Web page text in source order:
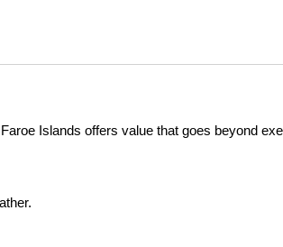
Islands offers value that goes beyond